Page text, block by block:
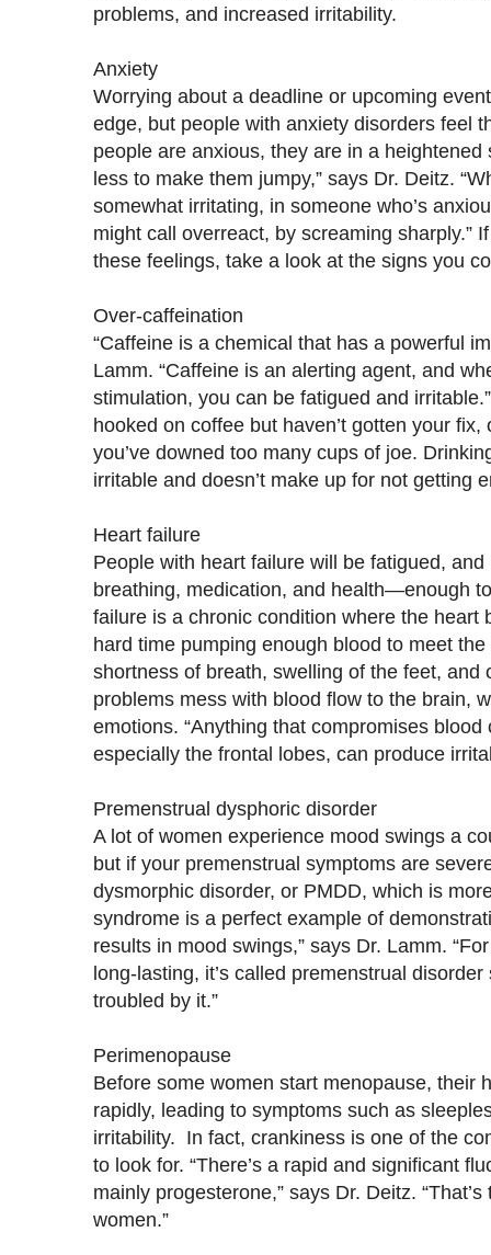
problems, and increased irritability.
Anxiety
Worrying about a deadline or upcoming
edge, but people with anxiety disorders feel
people are anxious, they are in a
less to make them jumpy,” says Dr. Deitz.
somewhat irritating, in someone who’s
might call overreact, by screaming sharply.”
these feelings, take a look at the signs you
Over-caffeination
“Caffeine is a chemical that has a powerful
Lamm. “Caffeine is an alerting agent, and
stimulation, you can be fatigued and
hooked on coffee but haven’t gotten your
you’ve downed too many cups of joe.
irritable and doesn’t make up for not getting
Heart failure
People with heart failure will be fatigued,
breathing, medication, and health—enough
failure is a chronic condition where the heart
hard time pumping enough blood to meet
shortness of breath, swelling of the feet, and
problems mess with blood flow to the brain,
emotions. “Anything that compromises
especially the frontal lobes, can produce
Premenstrual dysphoric disorder
A lot of women experience mood swings a
but if your premenstrual symptoms are
dysmorphic disorder, or PMDD, which is
syndrome is a perfect example of
results in mood swings,” says Dr. Lamm.
long-lasting, it’s called premenstrual
troubled by it.”
Perimenopause
Before some women start menopause, their
rapidly, leading to symptoms such as
irritability. In fact, crankiness is one of the
to look for. “There’s a rapid and significant
mainly progesterone,” says Dr. Deitz.
women.”